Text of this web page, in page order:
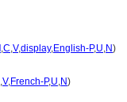
,C,V,display,English-P,U,N)
,V,French-P,U,N)